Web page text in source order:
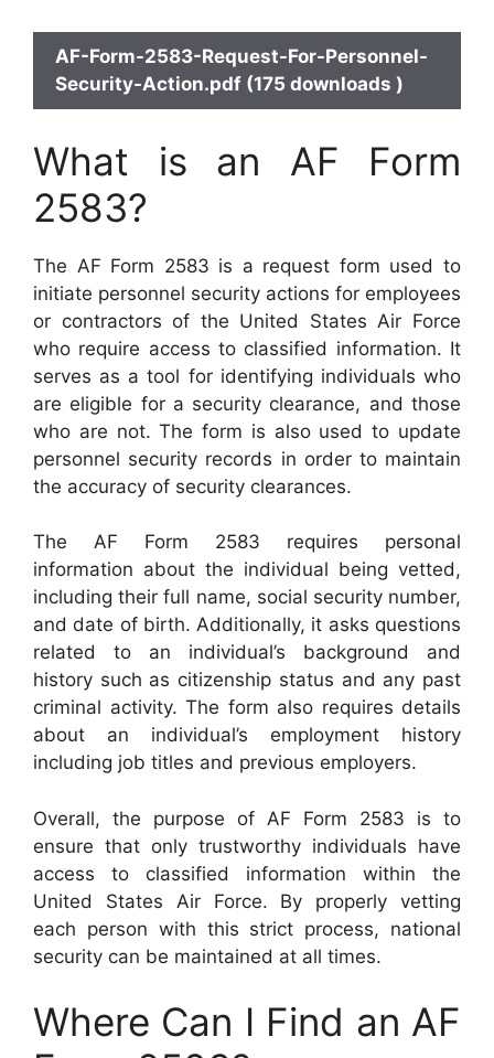
AF-Form-2583-Request-For-Personnel-
Security-Action.pdf (175 downloads )
What is an AF Form
2583?
The AF Form 2583 is a request form used to
initiate personnel security actions for employees
or contractors of the United States Air Force
who require access to classified information. It
serves as a tool for identifying individuals who
are eligible for a security clearance, and those
who are not. The form is also used to update
personnel security records in order to maintain
the accuracy of security clearances.
The AF Form 2583 requires personal
information about the individual being vetted,
including their full name, social security number,
and date of birth. Additionally, it asks questions
related to an individual’s background and
history such as citizenship status and any past
criminal activity. The form also requires details
about an individual’s employment history
including job titles and previous employers.
Overall, the purpose of AF Form 2583 is to
ensure that only trustworthy individuals have
access to classified information within the
United States Air Force. By properly vetting
each person with this strict process, national
security can be maintained at all times.
Where Can I Find an AF